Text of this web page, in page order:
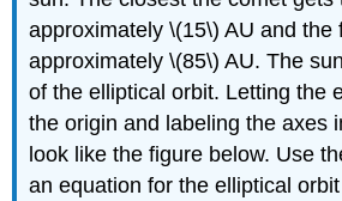
approximately \(15\) AU and the
approximately \(85\) AU. The
of the elliptical orbit. Letting the
the origin and labeling the axes
look like the figure below. Use
an equation for the elliptical